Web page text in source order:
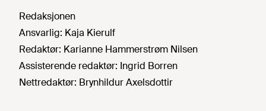
Redaksjonen
Ansvarlig: Kaja Kierulf
Redaktør: Karianne Hammerstrøm Nilsen
Assisterende redaktør: Ingrid Borren
Nettredaktør: Brynhildur Axelsdottir